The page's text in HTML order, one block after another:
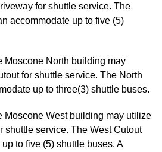
for shuttle service. The
accommodate up to five (5)
Moscone North building may
for shuttle service. The North
up to three(3) shuttle buses.
Moscone West building may utilize
shuttle service. The West Cutout
to five (5) shuttle buses. A